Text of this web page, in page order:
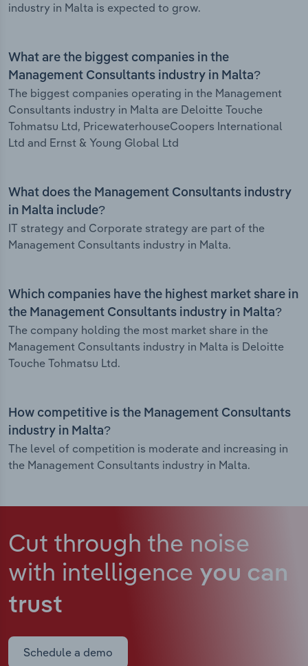
industry in Malta is expected to grow.
What are the biggest companies in the
Management Consultants industry in Malta?
The biggest companies operating in the Management
Consultants industry in Malta are Deloitte Touche
Tohmatsu Ltd, PricewaterhouseCoopers International
Ltd and Ernst & Young Global Ltd
What does the Management Consultants industry
in Malta include?
IT strategy and Corporate strategy are part of the
Management Consultants industry in Malta.
Which companies have the highest market share in
the Management Consultants industry in Malta?
The company holding the most market share in the
Management Consultants industry in Malta is Deloitte
Touche Tohmatsu Ltd.
How competitive is the Management Consultants
industry in Malta?
The level of competition is moderate and increasing in
the Management Consultants industry in Malta.
Cut through the noise
with intelligence you can
trust
Schedule a demo